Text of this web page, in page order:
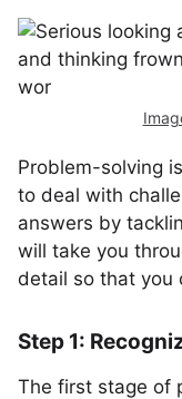
Problem-solving
to deal with
answers by
will take you
detail so that you
Step 1:
The first stage of